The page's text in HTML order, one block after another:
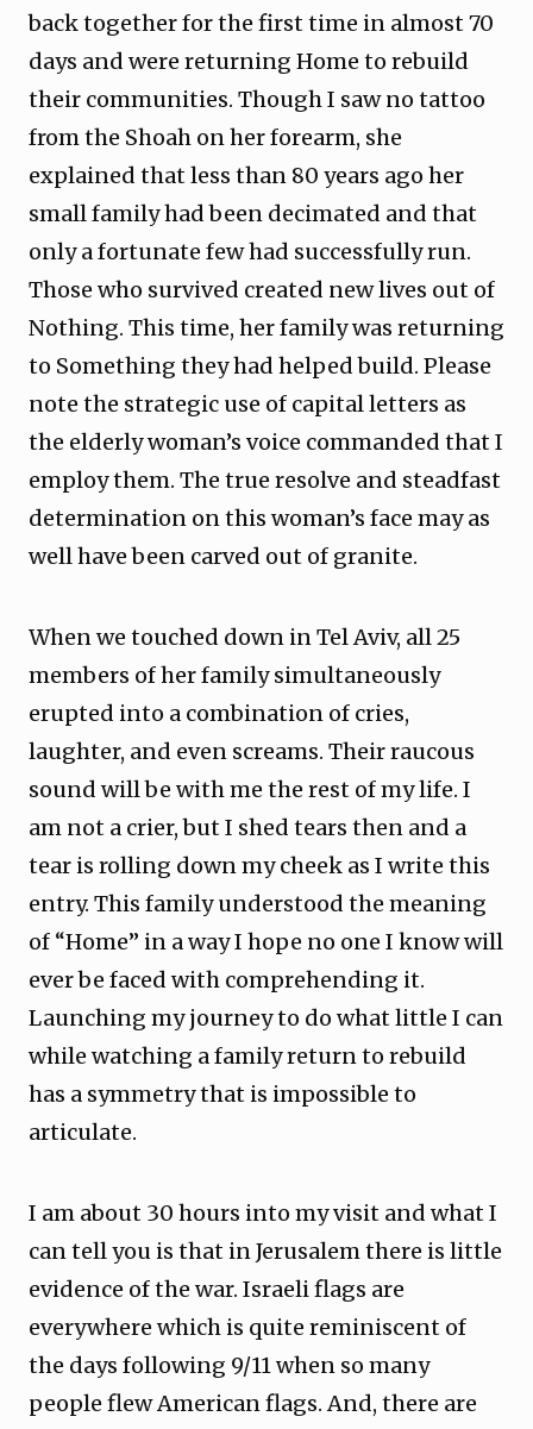
back together for the first time in almost 70
days and were returning Home to rebuild
their communities. Though I saw no tattoo
from the Shoah on her forearm, she
explained that less than 80 years ago her
small family had been decimated and that
only a fortunate few had successfully run.
Those who survived created new lives out of
Nothing. This time, her family was returning
to Something they had helped build. Please
note the strategic use of capital letters as
the elderly woman’s voice commanded that I
employ them. The true resolve and steadfast
determination on this woman’s face may as
well have been carved out of granite.
When we touched down in Tel Aviv, all 25
members of her family simultaneously
erupted into a combination of cries,
laughter, and even screams. Their raucous
sound will be with me the rest of my life. I
am not a crier, but I shed tears then and a
tear is rolling down my cheek as I write this
entry. This family understood the meaning
of “Home” in a way I hope no one I know will
ever be faced with comprehending it.
Launching my journey to do what little I can
while watching a family return to rebuild
has a symmetry that is impossible to
articulate.
I am about 30 hours into my visit and what I
can tell you is that in Jerusalem there is little
evidence of the war. Israeli flags are
everywhere which is quite reminiscent of
the days following 9/11 when so many
people flew American flags. And, there are